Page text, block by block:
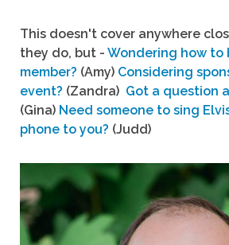
This doesn't cover anywhere
they do, but - Wondering how to
member? (Amy) Considering
event? (Zandra) Got a question
(Gina) Need someone to sing
phone to you? (Judd)